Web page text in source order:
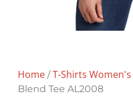
Home /T-Shirts Women's
Blend Tee AL2008